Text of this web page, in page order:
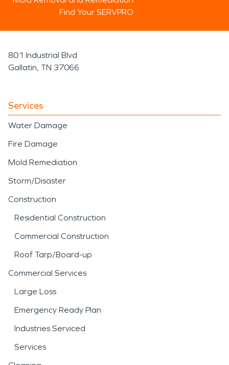
Find Your SERVPRO
801 Industrial Blvd
Gallatin, TN 37066
Services
Water Damage
Fire Damage
Mold Remediation
Storm/Disaster
Construction
Residential Construction
Commercial Construction
Roof Tarp/Board-up
Commercial Services
Large Loss
Emergency Ready Plan
Industries Serviced
Services